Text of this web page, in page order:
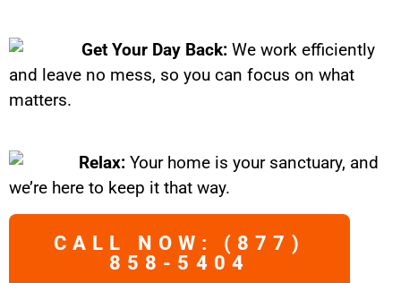
Get Your Day Back: We work efficiently
and leave no mess, so you can focus on what
matters.
Relax: Your home is your sanctuary, and
we’re here to keep it that way.
CALL NOW: (877)
858-5404